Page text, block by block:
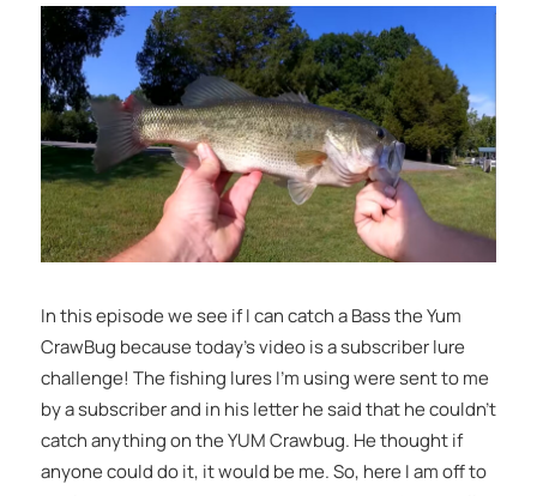
In this episode we see if I can catch a Bass the Yum
CrawBug because today’s video is a subscriber lure
challenge! The fishing lures I’m using were sent to me
by a subscriber and in his letter he said that he couldn’t
catch anything on the YUM Crawbug. He thought if
anyone could do it, it would be me. So, here I am off to